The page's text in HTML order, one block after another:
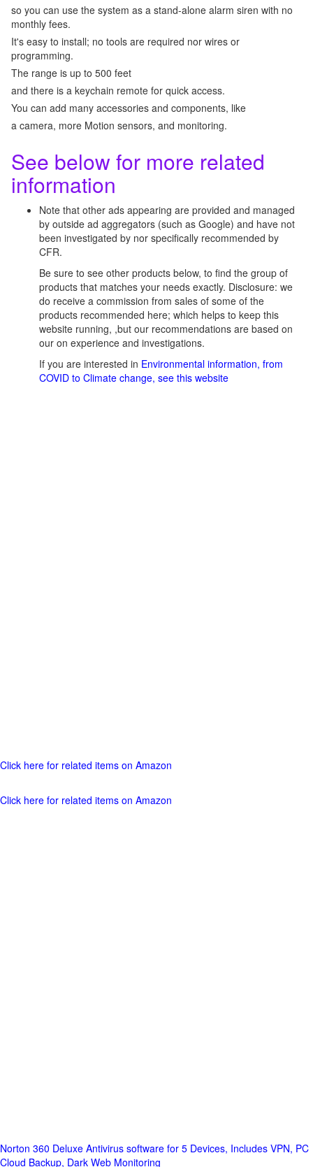
so you can use the system as a stand-alone alarm siren with no
monthly fees.
It's easy to install; no tools are required nor wires or
programming.
The range is up to 500 feet
and there is a keychain remote for quick access.
You can add many accessories and components, like
a camera, more Motion sensors, and monitoring.
See below for more related
information
Note that other ads appearing are provided and managed
by outside ad aggregators (such as Google) and have not
been investigated by nor specifically recommended by
CFR.
Be sure to see other products below, to find the group of
products that matches your needs exactly. Disclosure: we
do receive a commission from sales of some of the
products recommended here; which helps to keep this
website running, ,but our recommendations are based on
our on experience and investigations.
If you are interested in Environmental information, from
COVID to Climate change, see this website
Click here for related items on Amazon
Click here for related items on Amazon
Norton 360 Deluxe Antivirus software for 5 Devices, Includes VPN, PC
Cloud Backup, Dark Web Monitoring